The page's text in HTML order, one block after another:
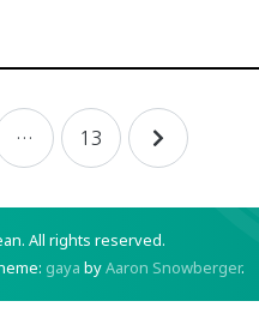
… 13
All rights reserved.
gaya byAaron Snowberger.